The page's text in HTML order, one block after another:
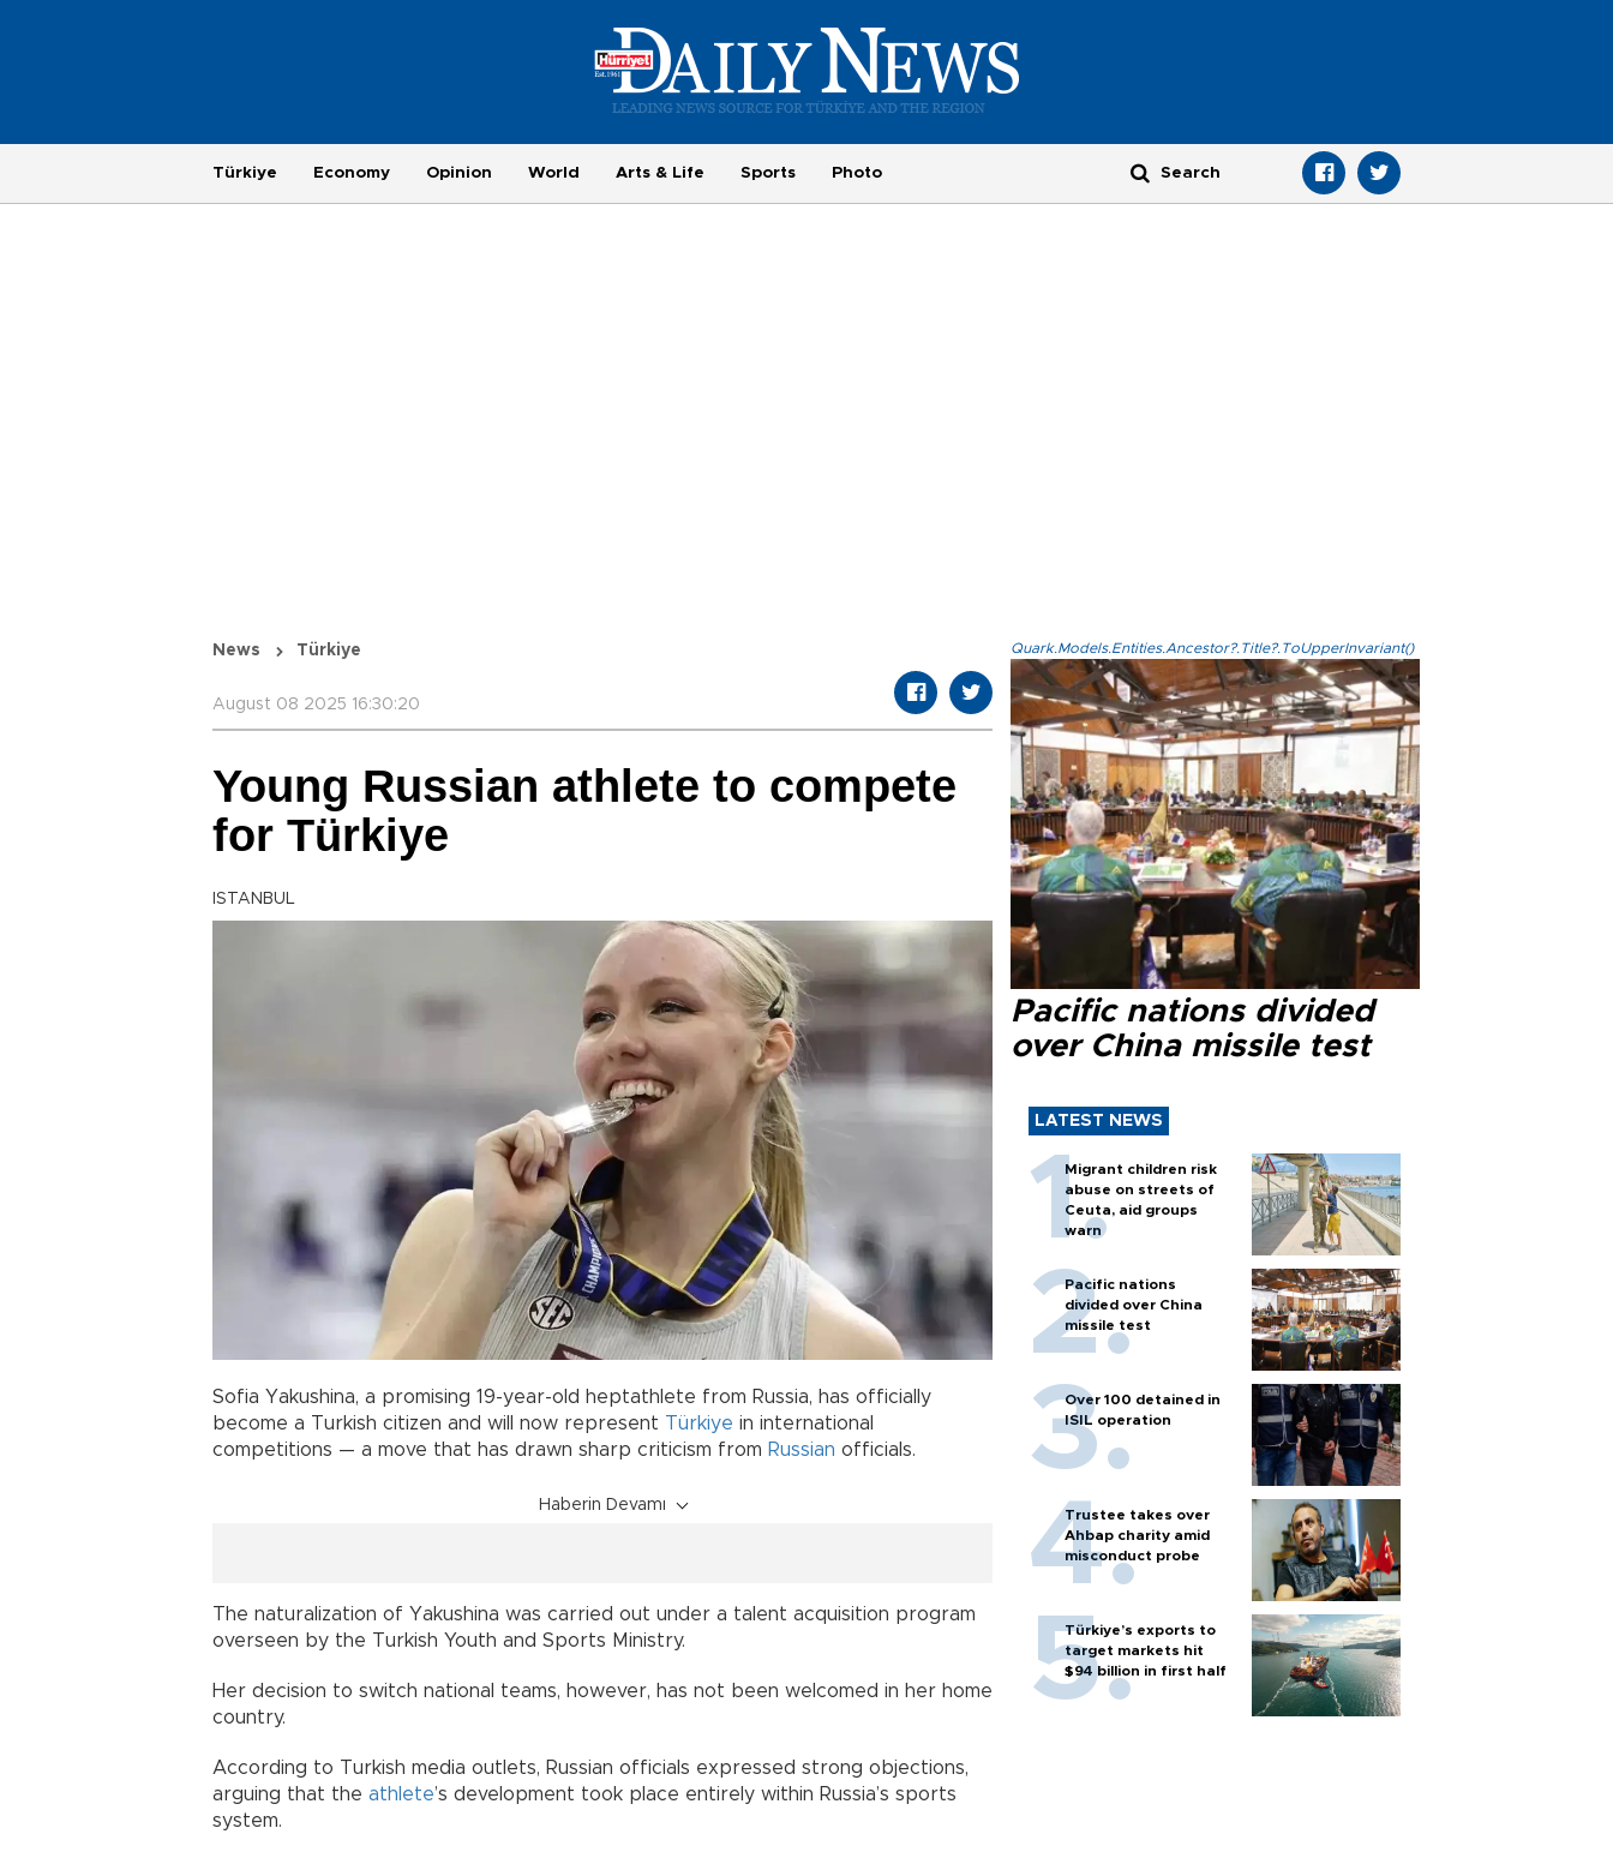
Türkiye Economy Opinion World Arts & Life Sports Photo
News Türkiye
August 08 2025 16:30:20
Young Russian athlete to compete
for Türkiye
ISTANBUL
Sofia Yakushina, a promising 19-year-old heptathlete from Russia, has officially
become a Turkish citizen and will now represent Türkiye in international
competitions — a move that has drawn sharp criticism from Russian officials.
Haberin Devamı
The naturalization of Yakushina was carried out under a talent acquisition program
overseen by the Turkish Youth and Sports Ministry.
Her decision to switch national teams, however, has not been welcomed in her home
country.
According to Turkish media outlets, Russian officials expressed strong objections,
arguing that the athlete’s development took place entirely within Russia’s sports
system.
Quark.Models.Entities.Ancestor?.Title?.ToUpperInvariant()
Pacific nations divided
over China missile test
LATEST NEWS
Migrant children risk
abuse on streets of
Ceuta, aid groups
warn
Pacific nations
divided over China
missile test
Over 100 detained in
ISIL operation
Trustee takes over
Ahbap charity amid
misconduct probe
Türkiye’s exports to
target markets hit
$94 billion in first half